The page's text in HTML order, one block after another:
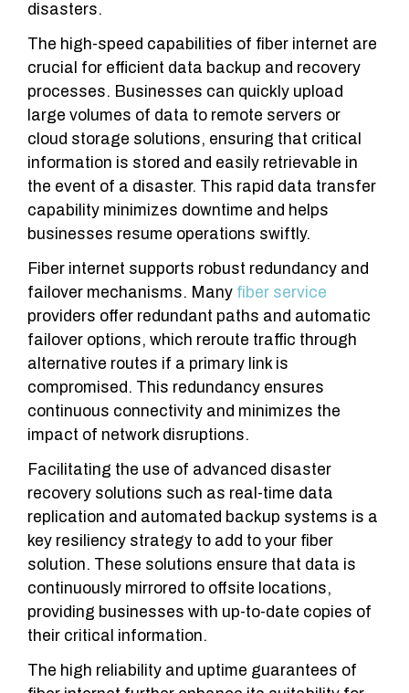
disasters.
The high-speed capabilities of fiber internet are
crucial for efficient data backup and recovery
processes. Businesses can quickly upload
large volumes of data to remote servers or
cloud storage solutions, ensuring that critical
information is stored and easily retrievable in
the event of a disaster. This rapid data transfer
capability minimizes downtime and helps
businesses resume operations swiftly.
Fiber internet supports robust redundancy and
failover mechanisms. Many fiber service
providers offer redundant paths and automatic
failover options, which reroute traffic through
alternative routes if a primary link is
compromised. This redundancy ensures
continuous connectivity and minimizes the
impact of network disruptions.
Facilitating the use of advanced disaster
recovery solutions such as real-time data
replication and automated backup systems is a
key resiliency strategy to add to your fiber
solution. These solutions ensure that data is
continuously mirrored to offsite locations,
providing businesses with up-to-date copies of
their critical information.
The high reliability and uptime guarantees of